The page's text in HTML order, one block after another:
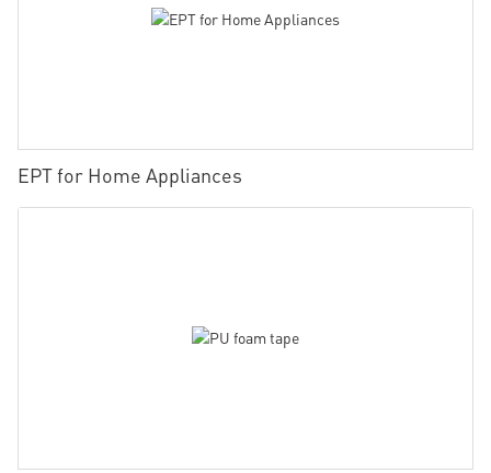
EPT for Home Appliances